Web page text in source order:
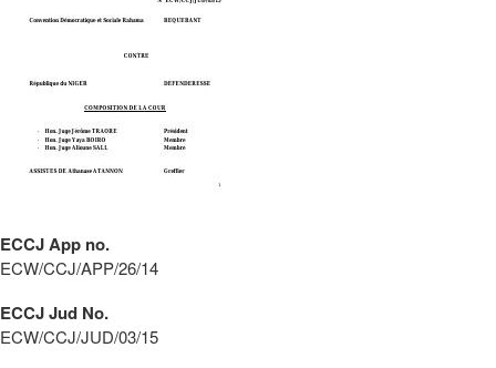
ECCJ App no.
ECW/CCJ/APP/26/14
ECCJ Jud No.
ECW/CCJ/JUD/03/15